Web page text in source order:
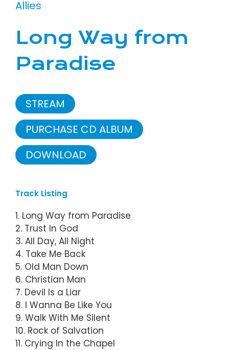
Allies
Long Way from
Paradise
STREAM
PURCHASE CD ALBUM
DOWNLOAD
Track Listing
1. Long Way from Paradise
2. Trust In God
3. All Day, All Night
4. Take Me Back
5. Old Man Down
6. Christian Man
7. Devil Is a Liar
8. I Wanna Be Like You
9. Walk With Me Silent
10. Rock of Salvation
11. Crying In the Chapel